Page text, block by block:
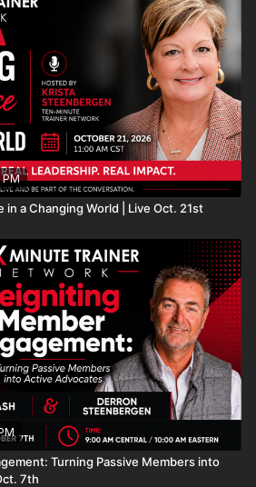
PM
a Changing World | Live Oct. 21st
Turning Passive Members into
7th